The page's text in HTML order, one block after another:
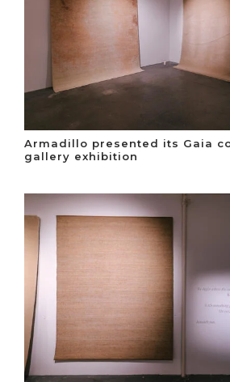
Armadillo presented its Gaia
gallery exhibition